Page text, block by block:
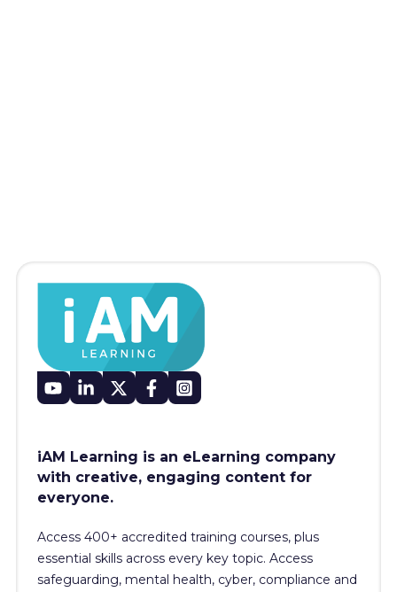
iAM Learning is an eLearning company
with creative, engaging content for
everyone.
Access 400+ accredited training courses, plus
essential skills across every key topic. Access
safeguarding, mental health, cyber, compliance and